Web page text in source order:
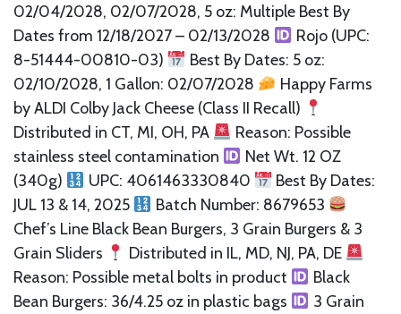
02/04/2028, 02/07/2028, 5 oz: Multiple Best By
Dates from 12/18/2027 – 02/13/2028
Rojo (UPC:
8-51444-00810-03)
Best By Dates: 5 oz:
02/10/2028, 1 Gallon: 02/07/2028
Happy Farms
by ALDI Colby Jack Cheese (Class II Recall)
Distributed in CT, MI, OH, PA
Reason: Possible
stainless steel contamination
Net Wt. 12 OZ
(340g)
UPC: 4061463330840
Best By Dates:
JUL 13 & 14, 2025
Batch Number: 8679653
Chef’s Line Black Bean Burgers, 3 Grain Burgers & 3
Grain Sliders
Distributed in IL, MD, NJ, PA, DE
Reason: Possible metal bolts in product
Black
Bean Burgers: 36/4.25 oz in plastic bags
3 Grain